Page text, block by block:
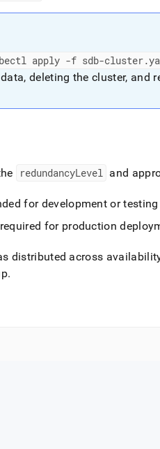
apply -f sdb-cluster.
deleting thecluster, and
redundancyLevel and
for development or testing
for production
distributed across
.